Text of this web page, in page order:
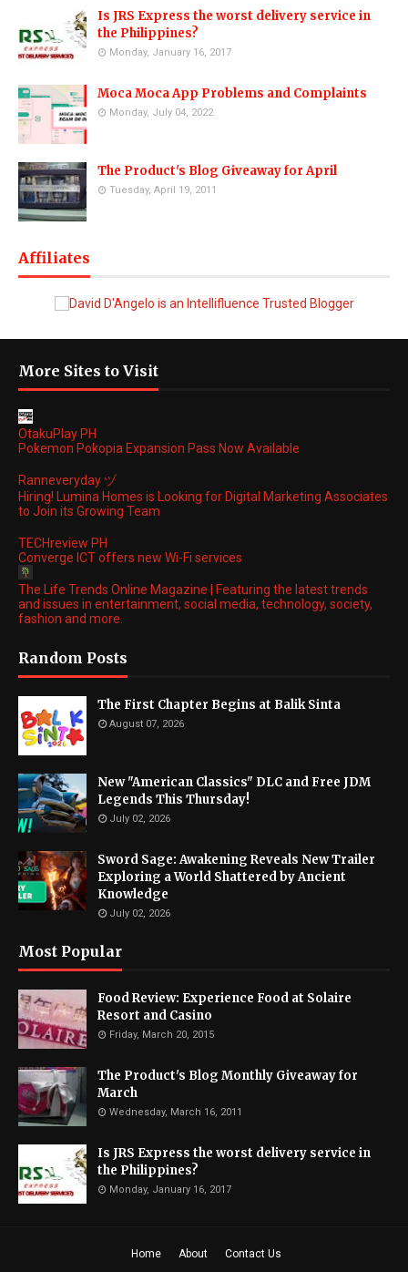
Is JRS Express the worst delivery service in
the Philippines?
Monday, January 16, 2017
Moca Moca App Problems and Complaints
Monday, July 04, 2022
The Product's Blog Giveaway for April
Tuesday, April 19, 2011
Affiliates
More Sites to Visit
OtakuPlay PH
Pokemon Pokopia Expansion Pass Now Available
Ranneveryday ヅ
Hiring! Lumina Homes is Looking for Digital Marketing Associates
to Join its Growing Team
TECHreview PH
Converge ICT offers new Wi-Fi services
The Life Trends Online Magazine | Featuring the latest trends
and issues in entertainment, social media, technology, society,
fashion and more.
Random Posts
The First Chapter Begins at Balik Sinta
August 07, 2026
New "American Classics" DLC and Free JDM
Legends This Thursday!
July 02, 2026
Sword Sage: Awakening Reveals New Trailer
Exploring a World Shattered by Ancient
Knowledge
July 02, 2026
Most Popular
Food Review: Experience Food at Solaire
Resort and Casino
Friday, March 20, 2015
The Product's Blog Monthly Giveaway for
March
Wednesday, March 16, 2011
Is JRS Express the worst delivery service in
the Philippines?
Monday, January 16, 2017
Home About Contact Us